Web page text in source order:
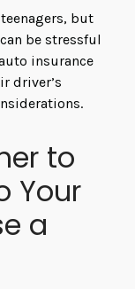
but
be stressful
insurance
driver’s
to
Your
a